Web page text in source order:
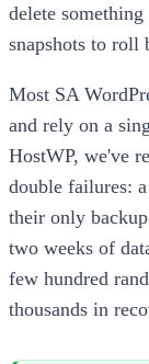
delete
snapshots to roll
Most SA
and rely on a
HostWP, we've
double failures:
their only
two weeks of
few hundred
thousands in